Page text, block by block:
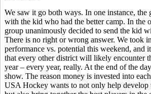
We saw it go both ways. In one instance, the
with the kid who had the better camp. In the
group unanimously decided to send the kid
There is no right or wrong answer. We took
performance vs. potential this weekend, and
that every other district will likely encounter
year – every year, really. At the end of the
show. The reason money is invested into
USA Hockey wants to not only help develop